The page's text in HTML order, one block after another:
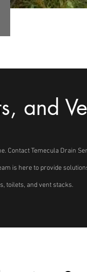
and
Contact Temecula Drain
is here to provide
toilets, and vent stacks.